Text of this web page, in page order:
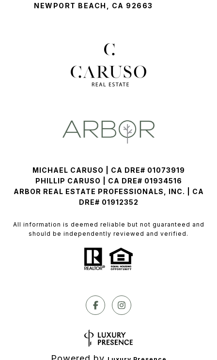
NEWPORT BEACH, CA 92663
MICHAEL CARUSO | CA DRE# 01073919
PHILLIP CARUSO | CA DRE# 01934516
ARBOR REAL ESTATE PROFESSIONALS, INC. | CA
DRE# 01912352
All information is deemed reliable but not guaranteed and
should be independently reviewed and verified.